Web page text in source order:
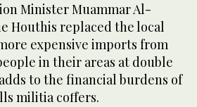
Minister Muammar Al-
Houthis replaced the local
expensive imports from
in their areas at double
to the financial burdens of
militia coffers.